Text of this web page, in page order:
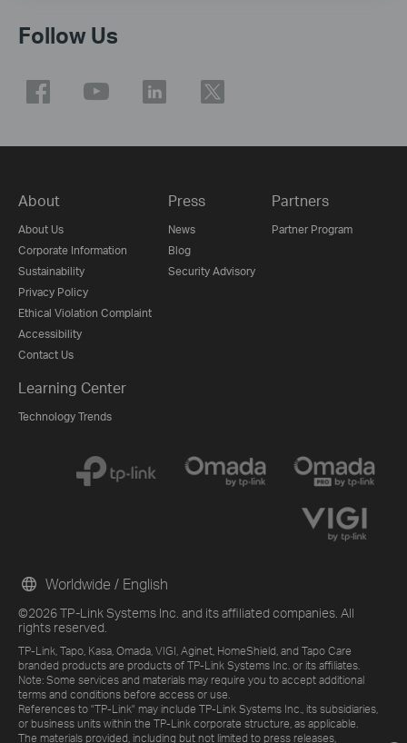
Follow Us
About
About Us
Corporate Information
Sustainability
Privacy Policy
Ethical Violation Complaint
Accessibility
Contact Us
Press
News
Blog
Security Advisory
Partners
Partner Program
Learning Center
Technology Trends
©2026 TP-Link Systems Inc. and its affiliated companies. All
rights reserved.
TP-Link, Tapo, Kasa, Omada, VIGI, Aginet, HomeShield, and Tapo Care
branded products are products of TP-Link Systems Inc. or its affiliates.
Note: Some services and materials may require you to accept additional
terms and conditions before access or use.
References to "TP-Link" may include TP-Link Systems Inc., its subsidiaries,
or business units within the TP-Link corporate structure, as applicable.
The materials provided, including but not limited to press releases,
Worldwide / English